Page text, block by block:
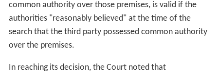
common authority over those premises, is valid if the
authorities "reasonably believed" at the time of the
search that the third party possessed common authority
over the premises.
In reaching its decision, the Court noted that